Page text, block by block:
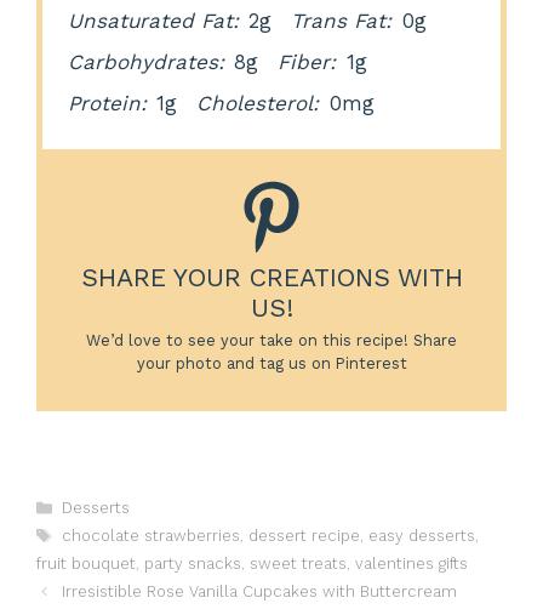
Unsaturated Fat: 2g Trans Fat: 0g
Carbohydrates: 8g Fiber: 1g
Protein: 1g Cholesterol: 0mg
SHARE YOUR CREATIONS WITH
US!
We’d love to see your take on this recipe! Share
your photo and tag us on Pinterest
Categories
Desserts
Tags
chocolate strawberries, dessert recipe, easy desserts,
fruit bouquet, party snacks, sweet treats, valentines gifts
Irresistible Rose Vanilla Cupcakes with Buttercream